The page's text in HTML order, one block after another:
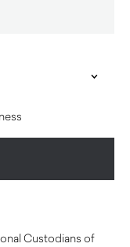
Custodians of